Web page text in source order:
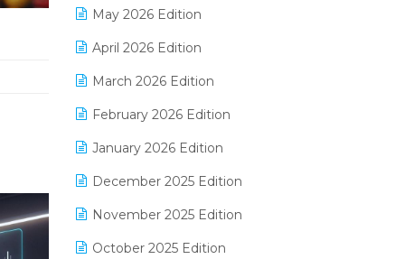
E-commerce Integration
E-commerce Software Solutions
E-invoice
E-Way Bill
Electrical & Electronics Software
Expiry Stock Reporting Software
F&B
FMCG Software
May 2026 Edition
April 2026 Edition
March 2026 Edition
February 2026 Edition
January 2026 Edition
December 2025 Edition
November 2025 Edition
October 2025 Edition